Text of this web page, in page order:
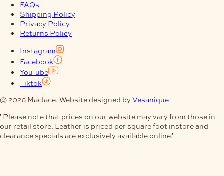
FAQs
Shipping Policy
Privacy Policy
Returns Policy
Instagram
Facebook
YouTube
Tiktok
© 2026 Maclace. Website designed by Vesanique
"Please note that prices on our website may vary from those in
our retail store. Leather is priced per square foot instore and
clearance specials are exclusively available online."